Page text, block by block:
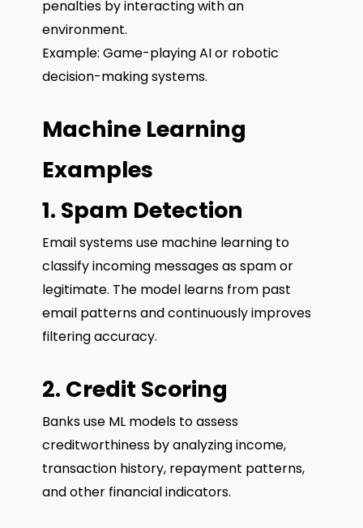
penalties by interacting with an
environment.
Example: Game-playing AI or robotic
decision-making systems.
Machine Learning
Examples
1. Spam Detection
Email systems use machine learning to
classify incoming messages as spam or
legitimate. The model learns from past
email patterns and continuously improves
filtering accuracy.
2. Credit Scoring
Banks use ML models to assess
creditworthiness by analyzing income,
transaction history, repayment patterns,
and other financial indicators.